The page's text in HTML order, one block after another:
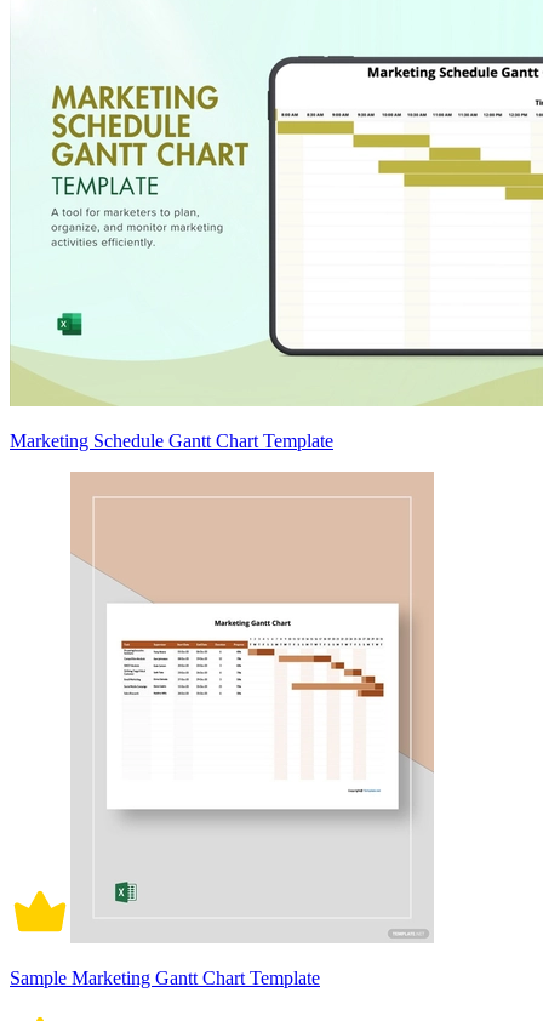
Marketing Schedule Gantt Chart Template
Sample Marketing Gantt Chart Template